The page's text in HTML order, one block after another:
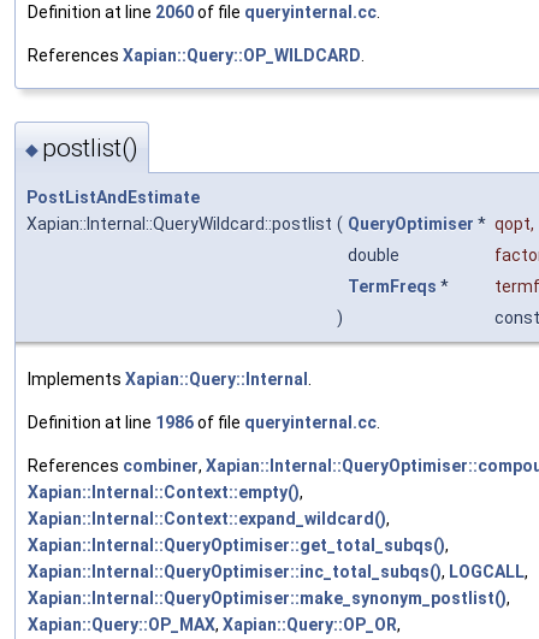
Definition at line 2060of file queryinternal.cc
References Xapian::Query::OP_WILDCARD
◆ postlist()
PostListAndEstimate
Xapian::Internal::QueryWildcard::postlist ( QueryOptimiser * qopt,
double
TermFreqs *
)
const
Implements Xapian::Query::Internal
Definition at line 1986of file queryinternal.cc
References combiner,
Xapian::Internal::Context::empty(),
Xapian::Internal::Context::expand_wildcard(),
Xapian::Internal::QueryOptimiser::get_total_subqs(),
Xapian::Internal::QueryOptimiser::inc_total_subqs(), LOGCALL,
Xapian::Internal::QueryOptimiser::make_synonym_postlist(),
Xapian::Query::OP_MAX, Xapian::Query::OP_OR,